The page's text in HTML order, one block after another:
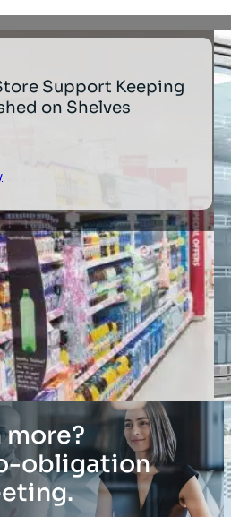
Support Keeping
on Shelves
obligation